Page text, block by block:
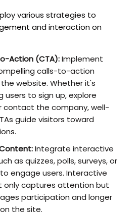
various strategies to
and interaction on
Action (CTA):Implement
calls-to-action
website. Whether it's
users to sign up, explore
contact the company, well-
guide visitors toward
Integrate interactive
as quizzes, polls, surveys, or
engage users. Interactive
only captures attention but
participation and longer
the site.